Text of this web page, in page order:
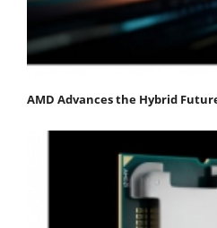
AMD Advances the Hybrid